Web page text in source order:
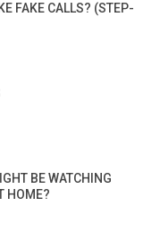
FAKE CALLS? (STEP-
BE WATCHING
HOME?